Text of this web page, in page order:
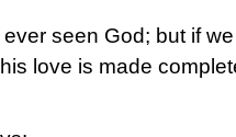
seen God; but if
love is made